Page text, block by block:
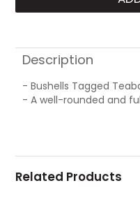
Description
- Bushells Tagged
- A well-rounded and
Related Products